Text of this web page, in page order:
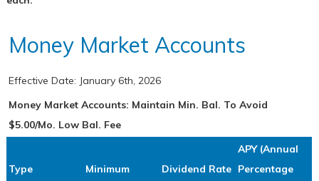
Money Market Accounts
Effective Date: January 6th, 2026
Money Market Accounts: Maintain Min. Bal. To Avoid
$5.00/Mo. Low Bal. Fee
Type Minimum Dividend Rate
APY (Annual
Percentage